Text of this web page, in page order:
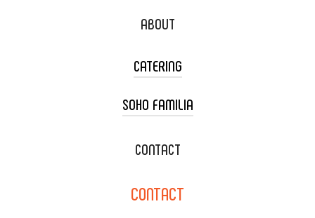
ABOUT
CATERING
TACO CART CATERING
WEDDING CATERING
DELIVERY & TO GO
SOHO FAMILIA
XOXOPOP
CONTACT
CONTACT